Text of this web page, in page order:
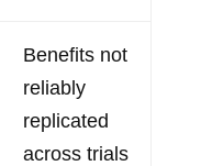
Benefits not
reliably
replicated
across trials